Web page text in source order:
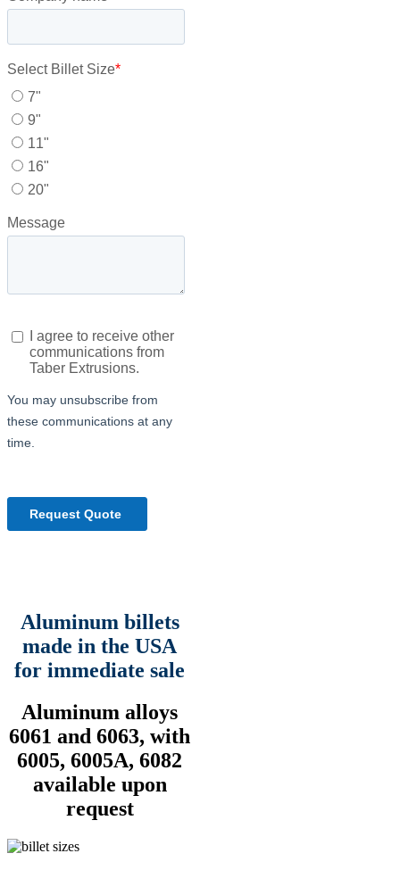
Aluminum billets
made in the USA
for immediate sale
Aluminum alloys
6061 and 6063, with
6005, 6005A, 6082
available upon
request